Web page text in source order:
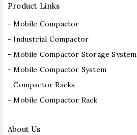
Product Links
- Mobile Compactor
- Industrial Compactor
- Mobile Compactor Storage System
- Mobile Compactor System
- Compactor Racks
- Mobile Compactor Rack
About Us